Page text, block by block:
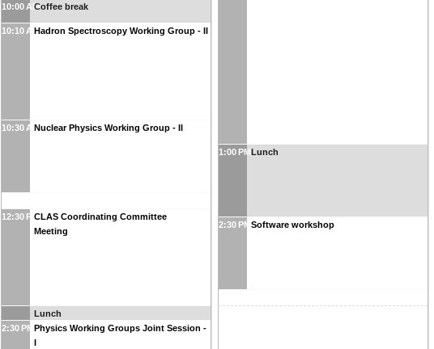
10:00 AMCoffee break
10:10 AMHadron Spectroscopy Working Group - II
10:30 AMNuclear Physics Working Group - II
12:30 PMCLAS Coordinating Committee
Meeting
Lunch
2:30 PMPhysics Working Groups Joint Session -
I
1:00 PMLunch
2:30 PM Software workshop